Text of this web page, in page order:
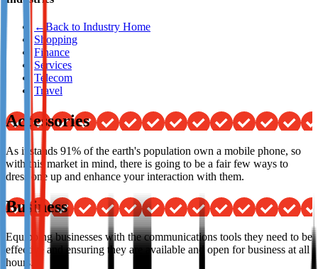
← Back to Industry Home
Shopping
Finance
Services
Telecom
Travel
Accessories
As it stands 91% of the earth's population own a mobile phone, so
with this market in mind, there is going to be a fair few ways to
dress one up and enhance your interaction with them.
Business
Equipping businesses with the communications tools they need to be
effective and ensuring they are available and open for business at all
hours.